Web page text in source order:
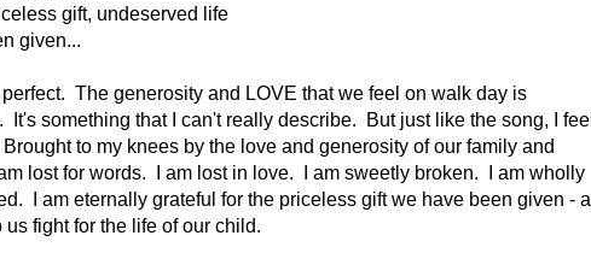
gift, undeserved life
given...
perfect. The generosity and LOVE that we feel on walk day is
It's something that I can't really describe. But just like the song, I feel
to my knees by the love and generosity of our family and
lost for words. I am lost in love. I am sweetly broken. I am wholly
I am eternally grateful for the priceless gift we have been given - a
us fight for the life of our child.